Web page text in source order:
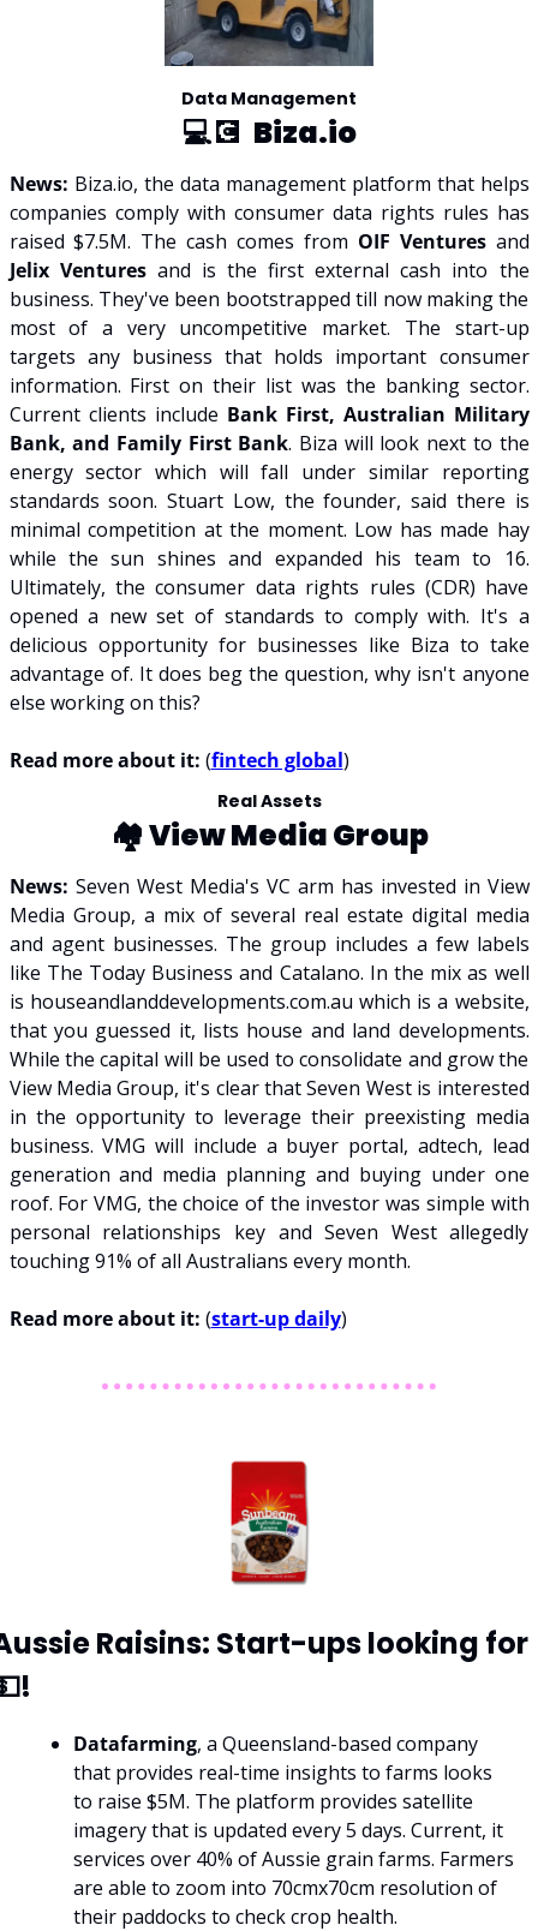
Data Management
💻💽 Biza.io
News: Biza.io, the data management platform that helps
companies comply with consumer data rights rules has
raised $7.5M. The cash comes from OIF Ventures
Jelix Ventures and is the first external cash into the
business. They've been bootstrapped till now making the
most of a very uncompetitive market. The start-up
targets any business that holds important consumer
information. First on their list was the banking sector.
Current clients include Bank First, Australian Military
Bank, and Family First Bank. Biza will look next to the
energy sector which will fall under similar reporting
standards soon. Stuart Low, the founder, said there is
minimal competition at the moment. Low has made hay
while the sun shines and expanded his team to 16.
Ultimately, the consumer data rights rules (CDR) have
opened a new set of standards to comply with. It's a
delicious opportunity for businesses like Biza to take
advantage of. It does beg the question, why isn't anyone
else working on this?
Read more about it: (fintech global)
Real Assets
🏘️ View Media Group
News: Seven West Media's VC arm has invested in View
Media Group, a mix of several real estate digital media
and agent businesses. The group includes a few labels
like The Today Business and Catalano. In the mix as well
is houseandlanddevelopments.com.au which is a website,
that you guessed it, lists house and land developments.
While the capital will be used to consolidate and grow the
View Media Group, it's clear that Seven West is interested
in the opportunity to leverage their preexisting media
business. VMG will include a buyer portal, adtech, lead
generation and media planning and buying under one
roof. For VMG, the choice of the investor was simple with
personal relationships key and Seven West allegedly
touching 91% of all Australians every month.
Read more about it: (start-up daily)
Raisins: Start-ups looking for
Datafarming, a Queensland-based company
that provides real-time insights to farms looks
to raise $5M. The platform provides satellite
imagery that is updated every 5 days. Current, it
services over 40% of Aussie grain farms. Farmers
are able to zoom into 70cmx70cm resolution of
their paddocks to check crop health.